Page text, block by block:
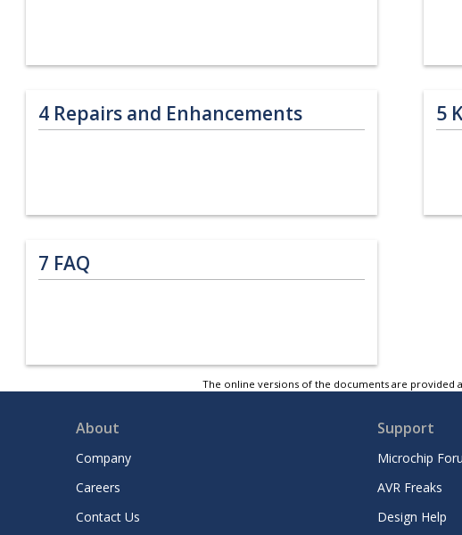
4 Repairs and Enhancements 5
7 FAQ
The online versions of the documents are provided
About
Company
Careers
Contact Us
Support
Microchip
AVR Freaks
Design Help